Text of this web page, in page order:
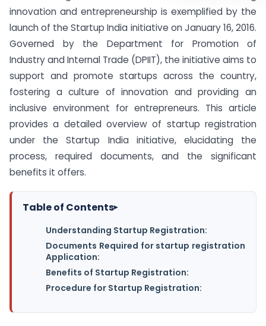
innovation and entrepreneurship is exemplified by the
launch of the Startup India initiative on January 16, 2016.
Governed by the Department for Promotion of
Industry and Internal Trade (DPIIT), the initiative aims to
support and promote startups across the country,
fostering a culture of innovation and providing an
inclusive environment for entrepreneurs. This article
provides a detailed overview of startup registration
under the Startup India initiative, elucidating the
process, required documents, and the significant
benefits it offers.
Table of Contents▸
Understanding Startup Registration:
Documents Required for startup registration
Application:
Benefits of Startup Registration:
Procedure for Startup Registration: